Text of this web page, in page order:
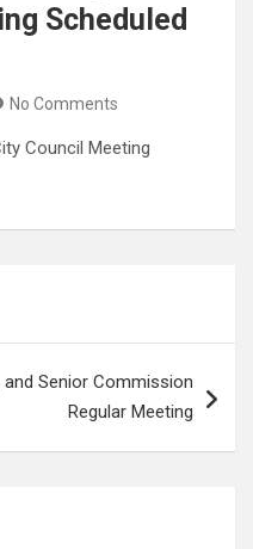
Scheduled
No Comments
Council Meeting
and Senior Commission
Regular Meeting